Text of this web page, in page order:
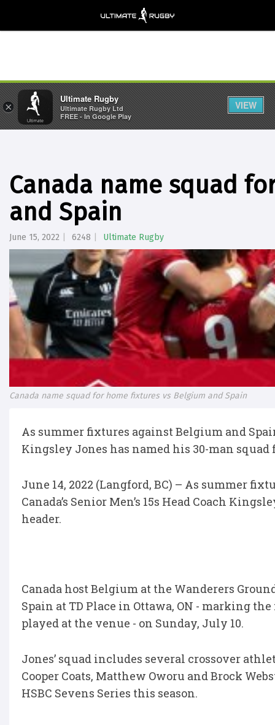
Canada name squad
and Spain
June 15, 2022 6248 Ultimate Rugby
Canada name squad for home fixtures vs Belgium and Spain
As summer fixtures against Belgium and Spain
Kingsley Jones has named his 30-man squad
June 14, 2022 (Langford, BC) – As summer
Canada’s Senior Men’s 15s Head Coach
header.
Canada host Belgium at the Wanderers
Spain at TD Place in Ottawa, ON - marking
played at the venue - on Sunday, July 10.
Jones’ squad includes several crossover
Cooper Coats, Matthew Oworu and Brock
HSBC Sevens Series this season.
×
Ultimate Rugby
Ultimate Rugby Ltd
FREE - In Google Play
VIEW